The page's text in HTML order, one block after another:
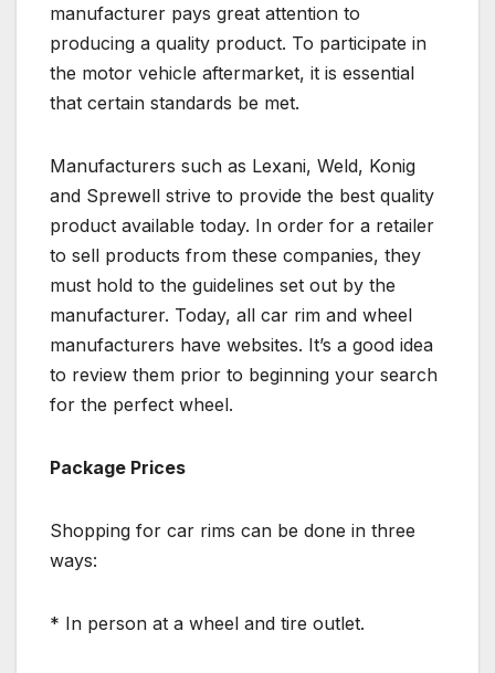
manufacturer pays great attention to
producing a quality product. To participate in
the motor vehicle aftermarket, it is essential
that certain standards be met.
Manufacturers such as Lexani, Weld, Konig
and Sprewell strive to provide the best quality
product available today. In order for a retailer
to sell products from these companies, they
must hold to the guidelines set out by the
manufacturer. Today, all car rim and wheel
manufacturers have websites. It’s a good idea
to review them prior to beginning your search
for the perfect wheel.
Package Prices
Shopping for car rims can be done in three
ways:
* In person at a wheel and tire outlet.